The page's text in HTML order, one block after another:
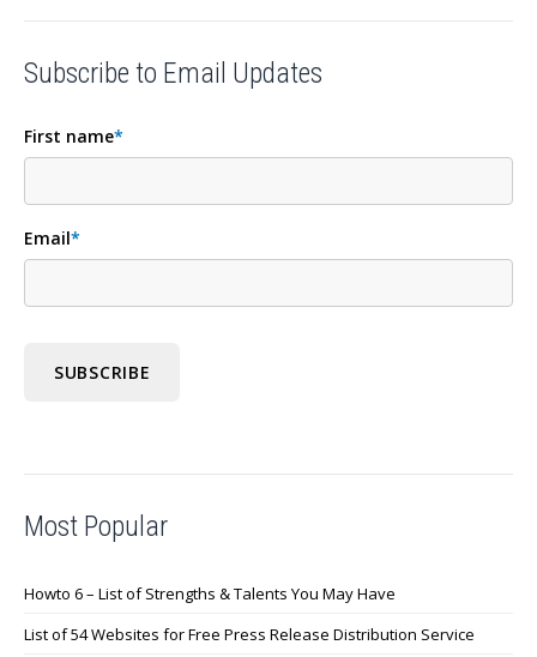
Subscribe to Email Updates
First name*
Email*
Most Popular
Howto 6 – List of Strengths & Talents You May Have
List of 54 Websites for Free Press Release Distribution Service